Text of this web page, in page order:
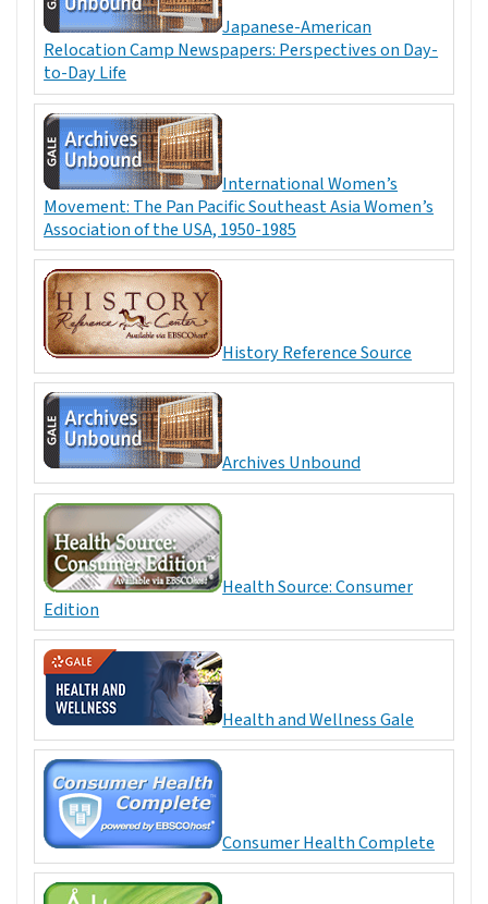
Japanese-American
Relocation Camp Newspapers: Perspectives on Day-
to-Day Life
International Women’s
Movement: The Pan Pacific Southeast Asia Women’s
Association of the USA, 1950-1985
History Reference Source
Archives Unbound
Health Source: Consumer
Edition
Health and Wellness Gale
Consumer Health Complete